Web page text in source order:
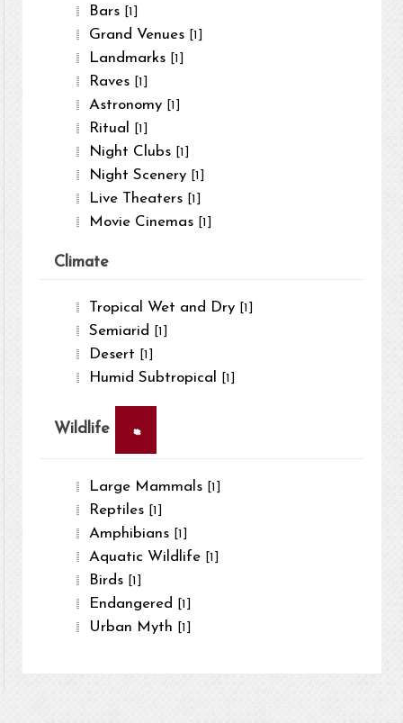
Bars [1]
Grand Venues [1]
Landmarks [1]
Raves [1]
Astronomy [1]
Ritual [1]
Night Clubs [1]
Night Scenery [1]
Live Theaters [1]
Movie Cinemas [1]
Climate
Tropical Wet and Dry [1]
Semiarid [1]
Desert [1]
Humid Subtropical [1]
Wildlife ×
Large Mammals [1]
Reptiles [1]
Amphibians [1]
Aquatic Wildlife [1]
Birds [1]
Endangered [1]
Urban Myth [1]